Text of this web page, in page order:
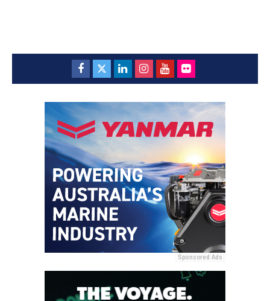
Sponsored Ads